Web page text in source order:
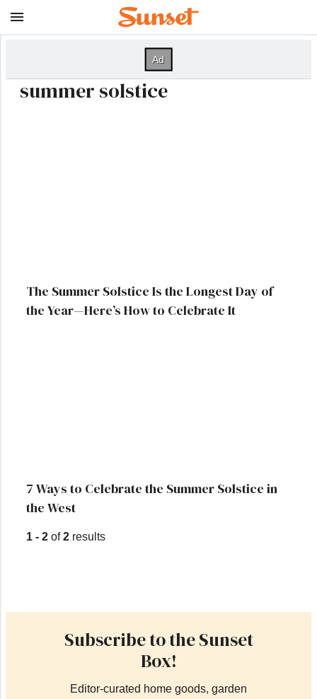
summer solstice
The Summer Solstice Is the Longest Day of
the Year—Here’s How to Celebrate It
7 Ways to Celebrate the Summer Solstice in
the West
1 - 2 of2 results
Subscribe to the Sunset
Box!
Editor-curated home goods, garden